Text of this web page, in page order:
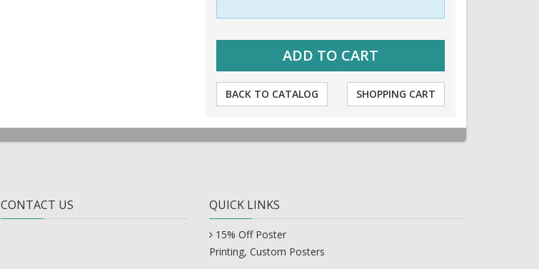
BACK TO CATALOG SHOPPING CART
CONTACT US QUICK LINKS
15% Off Poster
Printing, Custom Posters